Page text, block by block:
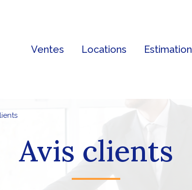
Ventes Locations Estimation
Avis clients